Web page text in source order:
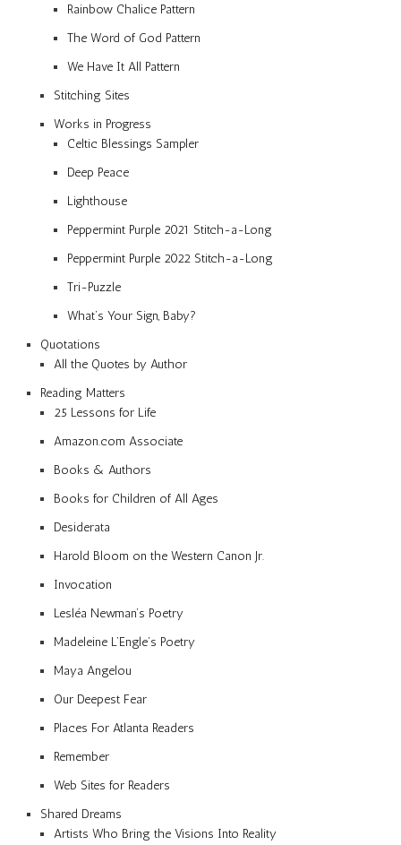
Rainbow Chalice Pattern
The Word of God Pattern
We Have It All Pattern
Stitching Sites
Works in Progress
Celtic Blessings Sampler
Deep Peace
Lighthouse
Peppermint Purple 2021 Stitch-a-Long
Peppermint Purple 2022 Stitch-a-Long
Tri-Puzzle
What’s Your Sign, Baby?
Quotations
All the Quotes by Author
Reading Matters
25 Lessons for Life
Amazon.com Associate
Books & Authors
Books for Children of All Ages
Desiderata
Harold Bloom on the Western Canon Jr.
Invocation
Lesléa Newman’s Poetry
Madeleine L’Engle’s Poetry
Maya Angelou
Our Deepest Fear
Places For Atlanta Readers
Remember
Web Sites for Readers
Shared Dreams
Artists Who Bring the Visions Into Reality